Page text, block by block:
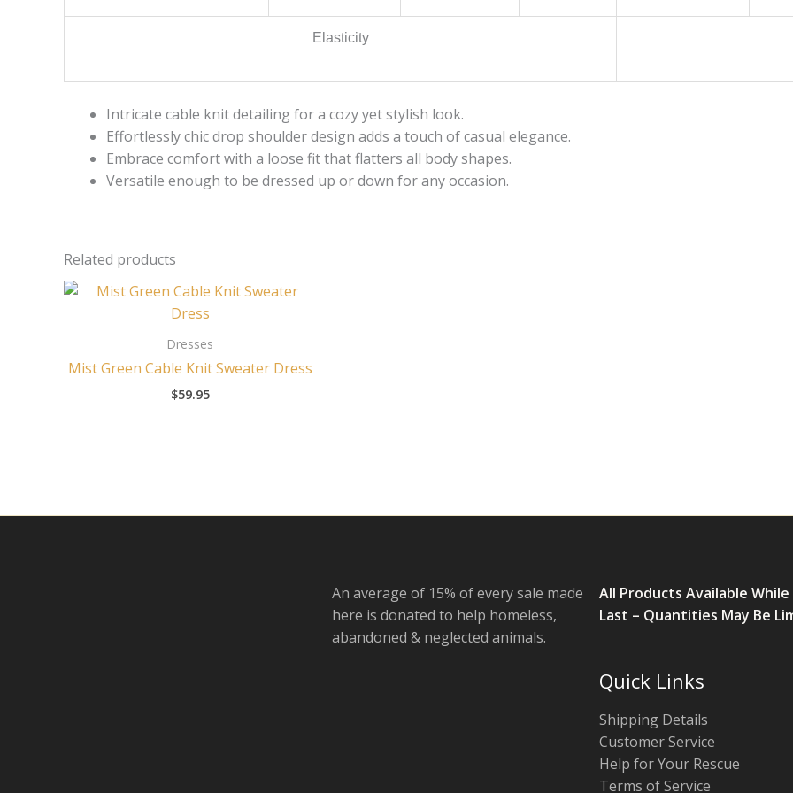
Elasticity
Intricate cable knit detailing for a cozy yet stylish look.
Effortlessly chic drop shoulder design adds a touch of casual elegance.
Embrace comfort with a loose fit that flatters all body shapes.
Versatile enough to be dressed up or down for any occasion.
Related products
Dresses
Mist Green Cable Knit Sweater Dress
$59.95
An average of 15% of every sale made
here is donated to help homeless,
abandoned & neglected animals.
All Products Available While
Last – Quantities May Be
Quick Links
Shipping Details
Customer Service
Help for Your Rescue
Terms of Service